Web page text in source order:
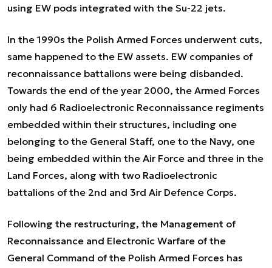
using EW pods integrated with the Su-22 jets.
In the 1990s the Polish Armed Forces underwent cuts,
same happened to the EW assets. EW companies of
reconnaissance battalions were being disbanded.
Towards the end of the year 2000, the Armed Forces
only had 6 Radioelectronic Reconnaissance regiments
embedded within their structures, including one
belonging to the General Staff, one to the Navy, one
being embedded within the Air Force and three in the
Land Forces, along with two Radioelectronic
battalions of the 2nd and 3rd Air Defence Corps.
Following the restructuring, the Management of
Reconnaissance and Electronic Warfare of the
General Command of the Polish Armed Forces has